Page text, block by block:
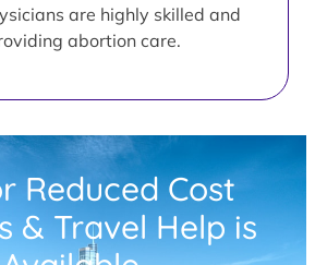
are highly skilled and
abortion care.
Reduced Cost
& Travel Help is